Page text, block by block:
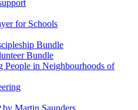
for Schools
Bundle
Bundle
People in Neighbourhoods of
Martin Saunders